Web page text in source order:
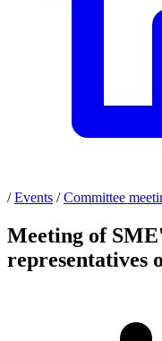
/ Events / Committee
Meeting of
representatives